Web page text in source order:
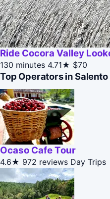
Ride Cocora Valley
130 minutes 4.71★ $70
Top Operators in Salento
Ocaso Cafe Tour
4.6★ 972 reviews Day Trips